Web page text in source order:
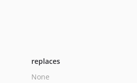
replaces
None